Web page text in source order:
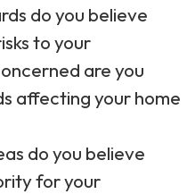
do you believe
to your
are you
affecting your home
do you believe
for your